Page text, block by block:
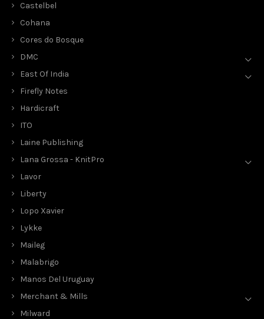
Castelbel
Cohana
Cores do Bosque
DMC
East Of India
Firefly Notes
Hardicraft
ITO
Laine Publishing
Lana Grossa - KnitPro
Lavor
Liberty
Lopo Xavier
Lykke
Maileg
Malabrigo
Manos Del Uruguay
Merchant & Mills
Milward